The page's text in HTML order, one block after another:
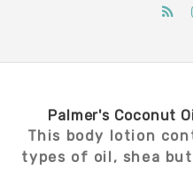
Palmer's Coconut
This body lotion
types of oil, shea